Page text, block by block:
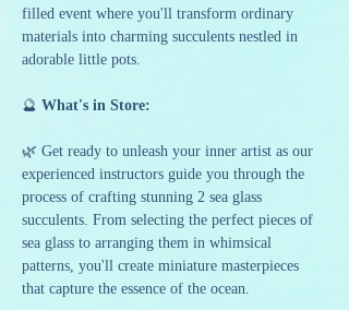
filled event where you'll transform ordinary
materials into charming succulents nestled in
adorable little pots.
🔮 What's in Store:
🌿 Get ready to unleash your inner artist as our
experienced instructors guide you through the
process of crafting stunning 2 sea glass
succulents. From selecting the perfect pieces of
sea glass to arranging them in whimsical
patterns, you'll create miniature masterpieces
that capture the essence of the ocean.